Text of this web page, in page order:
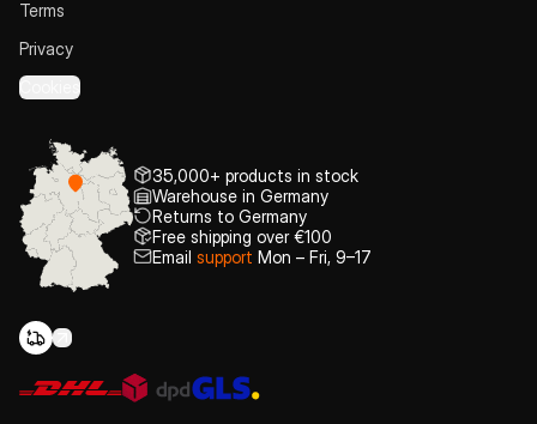
Terms
Privacy
Cookies
35,000+ products in stock
Warehouse in Germany
Returns to Germany
Free shipping over €100
Email support Mon – Fri, 9–17